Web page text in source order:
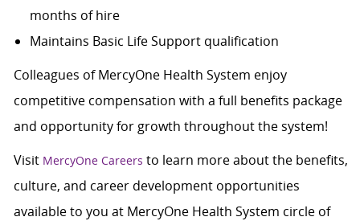
months of hire
Maintains Basic Life Support qualification
Colleagues of MercyOne Health System enjoy
competitive compensation with a full benefits package
and opportunity for growth throughout the system!
Visit MercyOne Careers to learn more about the benefits,
culture, and career development opportunities
available to you at MercyOne Health System circle of